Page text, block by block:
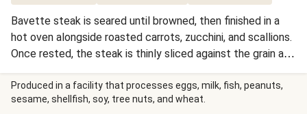
Bavette steak is seared until browned, then finished in a
hot oven alongside roasted carrots, zucchini, and scallions.
Once rested, the steak is thinly sliced against the grain and
plated with the caramelized vegetables, then drizzled with
a punchy sweet Thai chili garlic sauce that ties the whole
dish together with a bright, spicy-sweet finish.
Produced in a facility that processes eggs, milk, fish, peanuts,
sesame, shellfish, soy, tree nuts, and wheat.